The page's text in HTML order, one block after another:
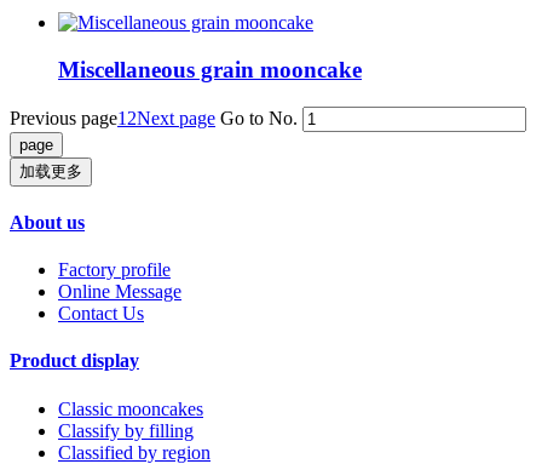
Miscellaneous grain mooncake
Previous page1 2Next page Go to No.
加载更多
About us
Factory profile
Online Message
Contact Us
Product display
Classic mooncakes
Classify by filling
Classified by region